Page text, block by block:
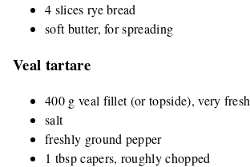
4 slices rye bread
soft butter, for spreading
Veal tartare
400 g veal fillet (or topside), very fresh
salt
freshly ground pepper
1 tbsp capers, roughly chopped